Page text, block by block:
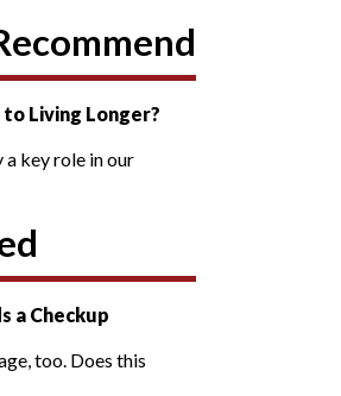
Living Longer?
a key role in our
a Checkup
too. Does this